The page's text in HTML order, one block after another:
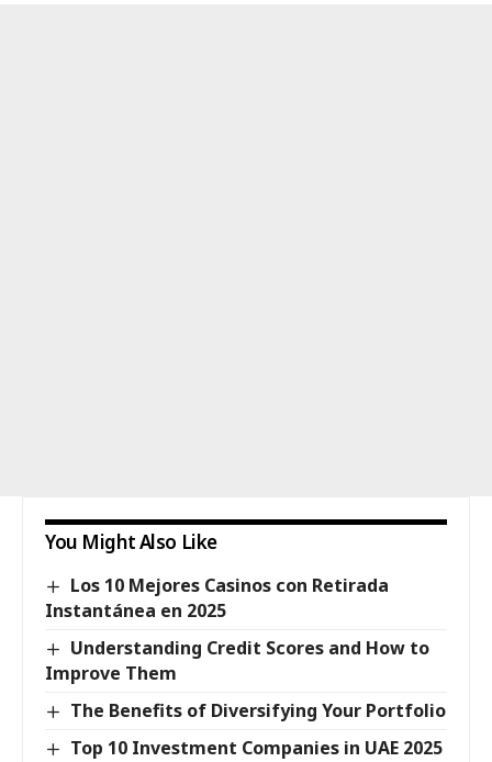
You Might Also Like
Los 10 Mejores Casinos con Retirada
Instantánea en 2025
Understanding Credit Scores and How to
Improve Them
The Benefits of Diversifying Your Portfolio
Top 10 Investment Companies in UAE 2025